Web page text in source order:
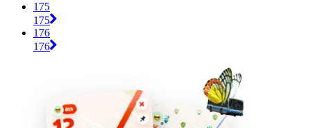
175
175
176
176